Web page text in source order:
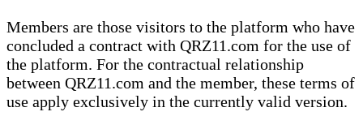
Members are those visitors to the platform who have
concluded a contract with QRZ11.com for the use of
the platform. For the contractual relationship
between QRZ11.com and the member, these terms of
use apply exclusively in the currently valid version.